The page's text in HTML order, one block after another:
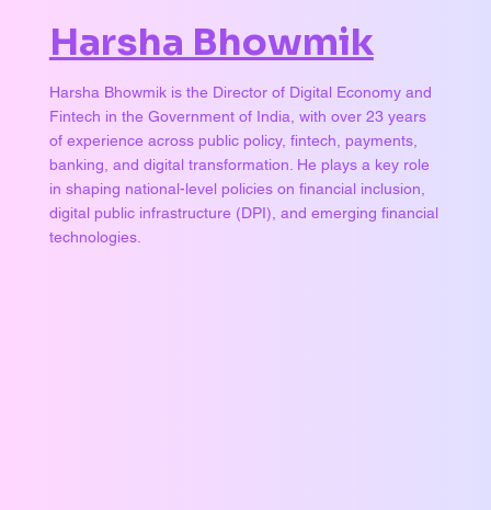
Harsha Bhowmik
Harsha Bhowmik is the Director of Digital Economy and
Fintech in the Government of India, with over 23 years
of experience across public policy, fintech, payments,
banking, and digital transformation. He plays a key role
in shaping national-level policies on financial inclusion,
digital public infrastructure (DPI), and emerging financial
technologies.